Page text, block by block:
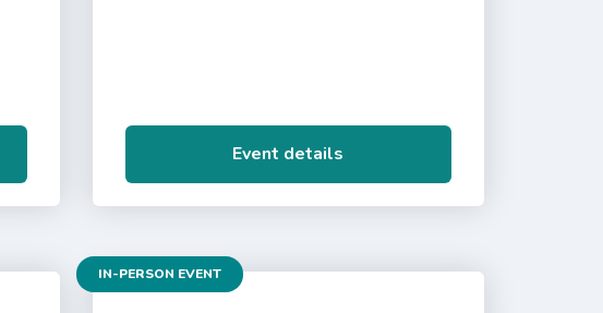
Event details
IN-PERSON EVENT